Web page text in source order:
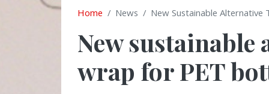
Home News New Sustainable Alternative
New
wrap for PET